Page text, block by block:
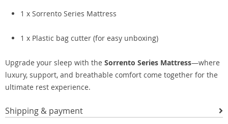
1 x Sorrento Series Mattress
1 x Plastic bag cutter (for easy unboxing)
Upgrade your sleep with the Sorrento Series Mattress—where
luxury, support, and breathable comfort come together for the
ultimate rest experience.
Shipping & payment